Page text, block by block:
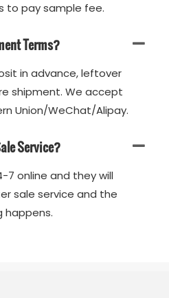
to pay sample fee.
Terms?
in advance, leftover
shipment. We accept
Union/WeChat/Alipay.
Service?
7 online and they will
sale service and the
happens.